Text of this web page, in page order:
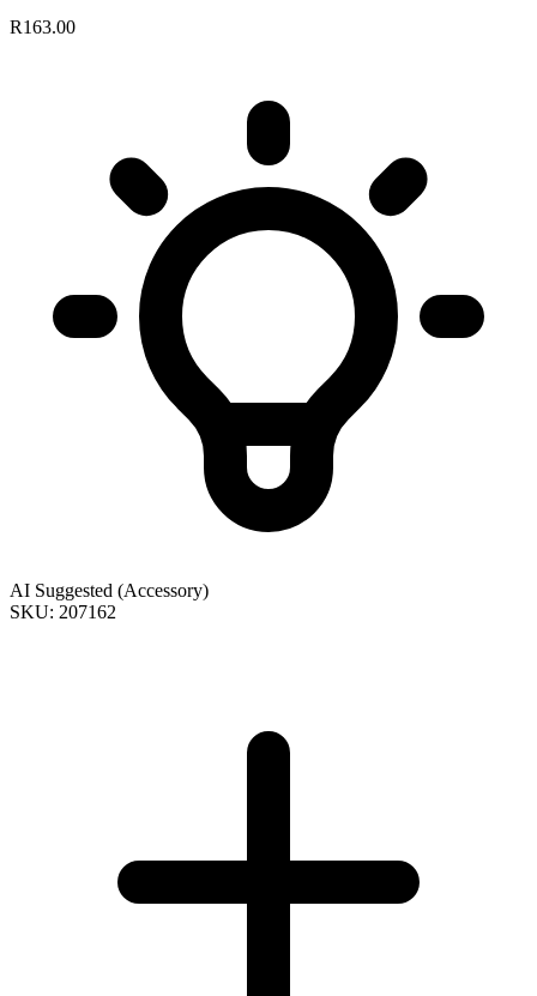
R163.00
AI Suggested (Accessory)
SKU: 207162